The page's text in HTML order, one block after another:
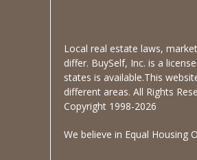
Local real estate laws,
differ. BuySelf, Inc. is a
states is available.This
different areas. All Rights
Copyright 1998-2026
We believe in Equal Housing